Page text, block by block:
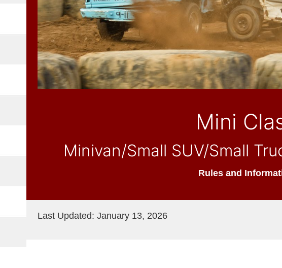
Mini
Minivan/Small SUV/Small
Rules and
Last Updated: January 13, 2026